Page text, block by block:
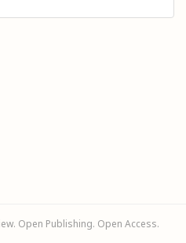
Open Publishing. Open Access.